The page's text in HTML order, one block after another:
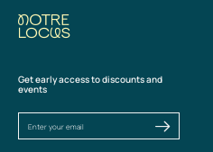
Get early access to discounts and
events